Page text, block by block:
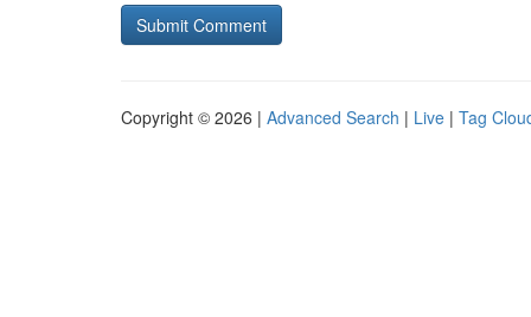
Copyright © 2026 | Advanced Search | Live | Tag